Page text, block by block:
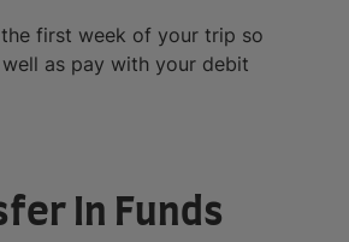
first week of your trip so
as pay with your debit
In Funds